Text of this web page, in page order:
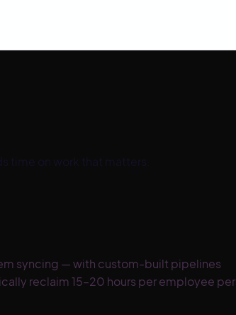
time on work that matters.
syncing — with custom-built pipelines
reclaim 15–20 hours per employee per